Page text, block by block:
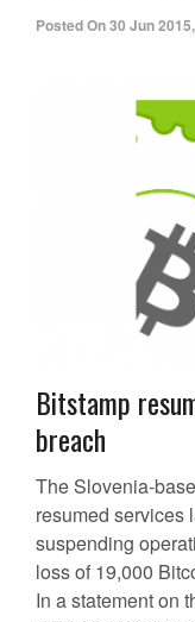
Posted On30 Jun 2015,
Bitstamp
breach
The Slovenia-
resumed services
suspending
loss of 19,000
In a statement on